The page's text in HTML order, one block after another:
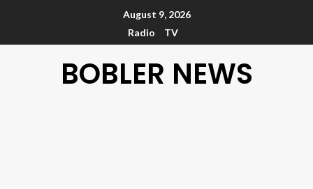
August 9, 2026
Radio
TV
BOBLER NEWS